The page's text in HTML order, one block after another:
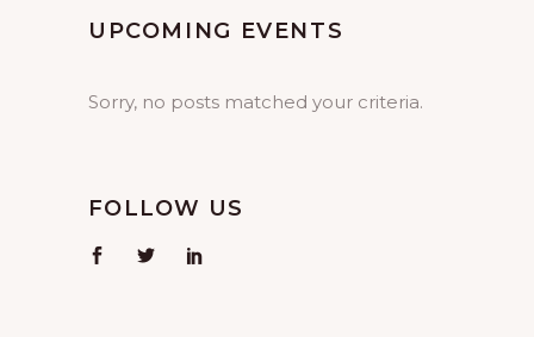
UPCOMING EVENTS
Sorry, no posts matched your criteria.
FOLLOW US